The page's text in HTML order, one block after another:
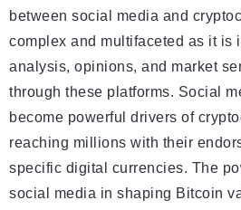
between social media and
complex and multifaceted as it is
analysis, opinions, and market
through these platforms. Social
become powerful drivers of
reaching millions with their
specific digital currencies. The
social media in shaping Bitcoin